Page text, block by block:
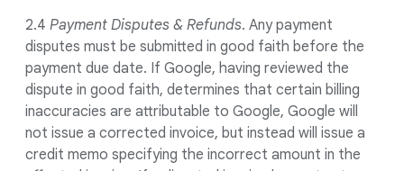
2.4 Payment Disputes & Refunds. Any payment
disputes must be submitted in good faith before the
payment due date. If Google, having reviewed the
dispute in good faith, determines that certain billing
inaccuracies are attributable to Google, Google will
not issue a corrected invoice, but instead will issue a
credit memo specifying the incorrect amount in the